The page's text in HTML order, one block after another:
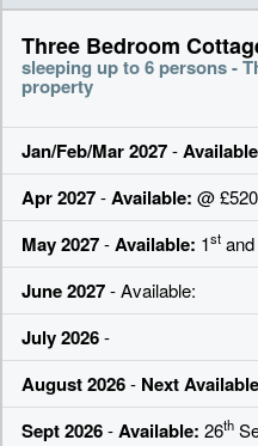
Three Bedroom
sleeping up to 6 persons -
property
Jan/Feb/Mar 2027-
Apr 2027-Available: @
May 2027-Available: 1st
June 2027- Available:
July 2026-
August 2026- Next
Sept 2026-Available: 26th